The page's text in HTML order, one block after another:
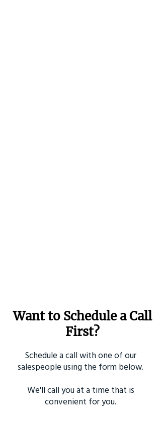
Want to Schedule a Call
First?
Schedule a call with one of our
salespeople using the form below.
We'll call you at a time that is
convenient for you.